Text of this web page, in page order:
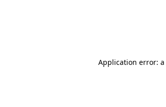
Application error: a